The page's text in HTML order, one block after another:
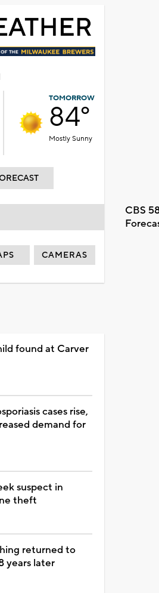
TOMORROW
84°
Mostly Sunny
CBS
CAMERAS
found at Carver
cases rise,
demand for
suspect in
theft
returned to
years later